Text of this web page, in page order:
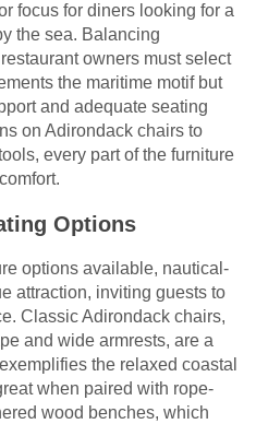
focus for diners looking for a
the sea. Balancing
owners must select
the maritime motif but
and adequate seating
on Adirondack chairs to
every part of the furniture
Options
options available, nautical-
attraction, inviting guests to
Classic Adirondack chairs,
and wide armrests, are a
the relaxed coastal
when paired with rope-
wood benches, which